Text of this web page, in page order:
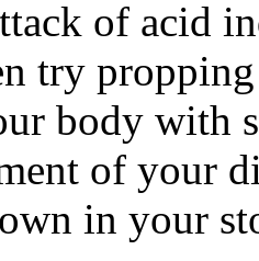
of acid
try
body with
of your
in your